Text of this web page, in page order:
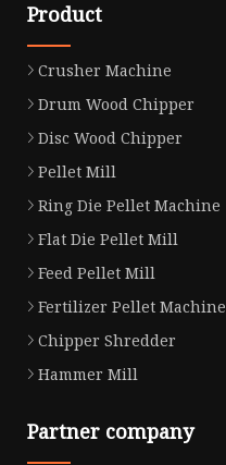
Product
Crusher Machine
Drum Wood Chipper
Disc Wood Chipper
Pellet Mill
Ring Die Pellet Machine
Flat Die Pellet Mill
Feed Pellet Mill
Fertilizer Pellet Machine
Chipper Shredder
Hammer Mill
Partner company